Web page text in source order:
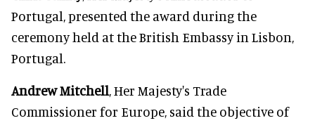
Portugal, presented the award during the
ceremony held at the British Embassy in Lisbon,
Portugal.
Andrew Mitchell, Her Majesty's Trade
Commissioner for Europe, said the objective of